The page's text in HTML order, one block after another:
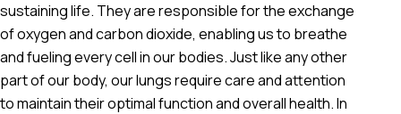
sustaining life. They are responsible for the exchange
of oxygen and carbon dioxide, enabling us to breathe
and fueling every cell in our bodies. Just like any other
part of our body, our lungs require care and attention
to maintain their optimal function and overall health. In